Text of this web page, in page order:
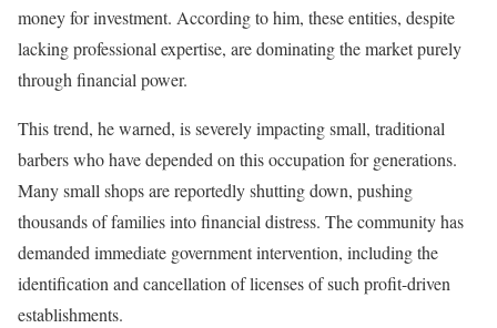
money for investment. According to him, these entities, despite
lacking professional expertise, are dominating the market purely
through financial power.
This trend, he warned, is severely impacting small, traditional
barbers who have depended on this occupation for generations.
Many small shops are reportedly shutting down, pushing
thousands of families into financial distress. The community has
demanded immediate government intervention, including the
identification and cancellation of licenses of such profit-driven
establishments.